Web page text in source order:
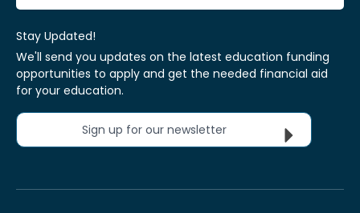
Stay Updated!
We'll send you updates on the latest education funding
opportunities to apply and get the needed financial aid
for your education.
Sign up for our newsletter